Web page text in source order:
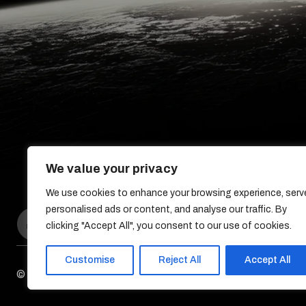
We value your privacy
We use cookies to enhance your browsing experience,
personalised ads or content, and analyse our traffic. By
clicking "Accept All", you consent to our use of cookies.
Customise Reject All Accept All
© DreamDev Solutions 2017-2026